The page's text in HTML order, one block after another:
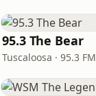
95.3 The Bear
Tuscaloosa · 95.3 FM